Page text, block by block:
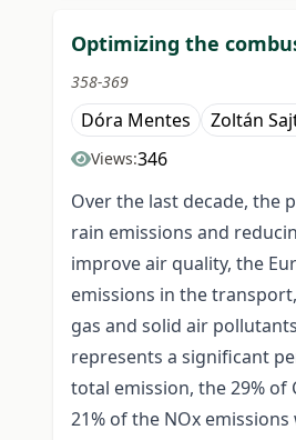
Optimizing the
358-369
Dóra Mentes Zoltán
Views:346
Over the last decade, the
rain emissions and
improve air quality, the
emissions in the
gas and solid air
represents a significant
total emission, the 29% of
21% of the NOx